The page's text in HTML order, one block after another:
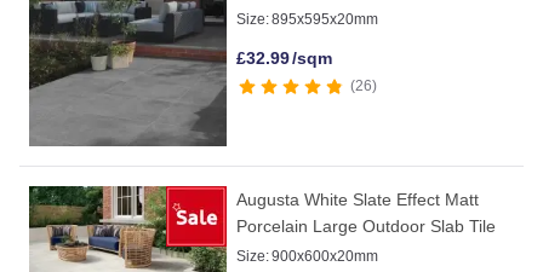
Size:895x595x20mm
£32.99/sqm
26
Augusta White Slate Effect Matt
Porcelain Large Outdoor Slab Tile
Size:900x600x20mm